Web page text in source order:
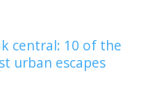
central: 10 of the
urban escapes